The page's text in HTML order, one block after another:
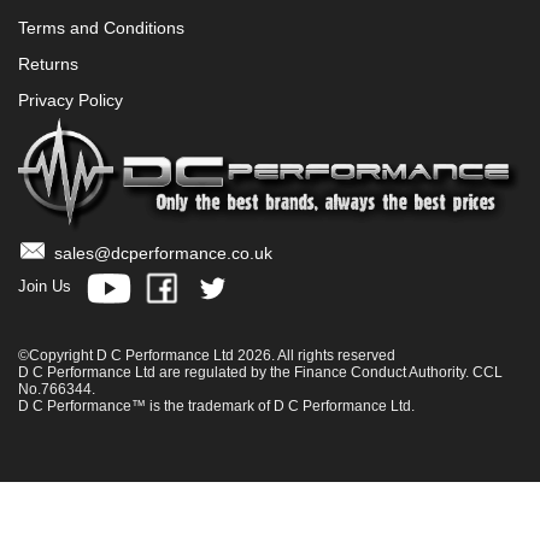
Terms and Conditions
Returns
Privacy Policy
sales@dcperformance.co.uk
Join Us
©Copyright D C Performance Ltd 2026. All rights reserved
D C Performance Ltd are regulated by the Finance Conduct Authority. CCL
No.766344.
D C Performance™ is the trademark of D C Performance Ltd.